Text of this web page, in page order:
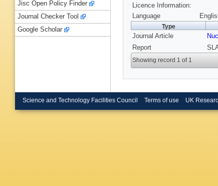
Licence Information:
Language
Type
Journal Article
Report
Showing record 1 of 1
Jisc Open Policy Finder
Journal Checker Tool
Google Scholar
Science and Technology Facilities Council Terms of use UK